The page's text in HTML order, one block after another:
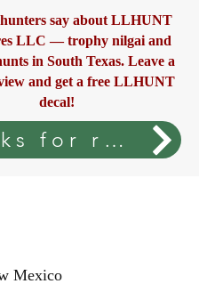
hunters say about LLHUNT
LLC — trophy nilgai and
in South Texas. Leave a
and get a free LLHUNT
decal!
Thanks for rating your stay. Enjoy your free LLHUNT decal.
Mexico